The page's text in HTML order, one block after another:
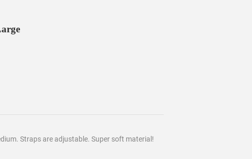
Straps are adjustable. Super soft material!